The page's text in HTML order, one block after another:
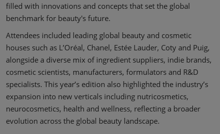
filled with innovations and concepts that set the global
benchmark for beauty's future.
Attendees included leading global beauty and cosmetic
houses such as L’Oréal, Chanel, Estée Lauder, Coty and Puig,
alongside a diverse mix of ingredient suppliers, indie brands,
cosmetic scientists, manufacturers, formulators and R&D
specialists. This year’s edition also highlighted the industry’s
expansion into new verticals including nutricosmetics,
neurocosmetics, health and wellness, reflecting a broader
evolution across the global beauty landscape.